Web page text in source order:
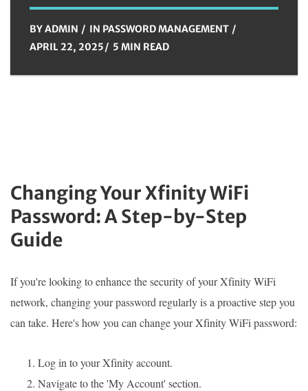
BYADMIN IN PASSWORD MANAGEMENT
APRIL 22, 2025
5 MIN READ
Changing Your Xfinity WiFi
Password: A Step-by-Step
Guide
If you're looking to enhance the security of your Xfinity WiFi
network, changing your password regularly is a proactive step you
can take. Here's how you can change your Xfinity WiFi password:
Log in to your Xfinity account.
Navigate to the 'My Account' section.